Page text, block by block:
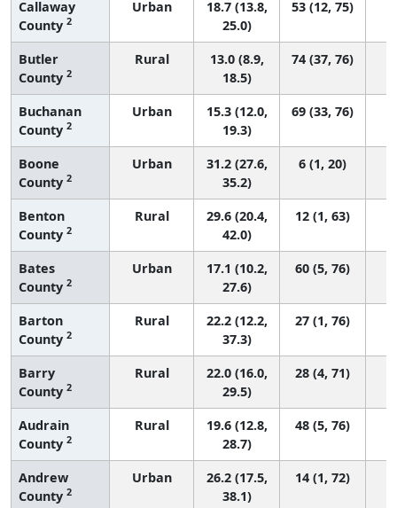
Callaway
County 2
Urban
18.7 (13.8,
25.0)
53 (12, 75)
Butler
County 2
Rural
13.0 (8.9,
18.5)
74 (37, 76)
Buchanan
County 2
Urban
15.3 (12.0,
19.3)
69 (33, 76)
Boone
County 2
Urban
31.2 (27.6,
35.2)
6 (1, 20)
Benton
County 2
Rural
29.6 (20.4,
42.0)
12 (1, 63)
Bates
County 2
Urban
17.1 (10.2,
27.6)
60 (5, 76)
Barton
County 2
Rural
22.2 (12.2,
37.3)
27 (1, 76)
Barry
County 2
Rural
22.0 (16.0,
29.5)
28 (4, 71)
Audrain
County 2
Rural
19.6 (12.8,
28.7)
48 (5, 76)
Andrew
County 2
Urban
26.2 (17.5,
38.1)
14 (1, 72)